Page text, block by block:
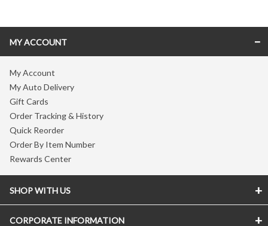
MY ACCOUNT
My Account
My Auto Delivery
Gift Cards
Order Tracking & History
Quick Reorder
Order By Item Number
Rewards Center
SHOP WITH US
CORPORATE INFORMATION